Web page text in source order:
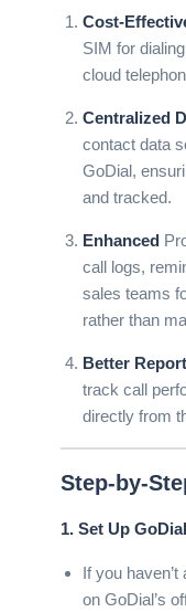
Cost-
SIM for
cloud
Centralized
contact data
GoDial,
and tracked.
Enhanced
call logs,
sales teams
rather than
Better
track call
directly from
Step-by-
1. Set Up
If you
on GoDial’s